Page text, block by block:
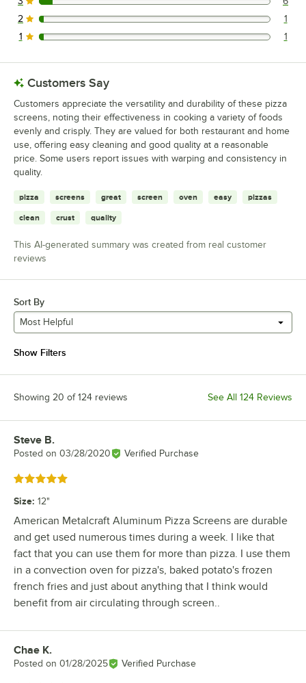
6 reviews rated this 3 out of 5 stars.
1 reviews rated this 2 out of 5 stars.
2 1
1 reviews rated this 1 out of 5 stars.
1 1
Customers Say
Customers appreciate the versatility and durability of these pizza
screens, noting their effectiveness in cooking a variety of foods
evenly and crisply. They are valued for both restaurant and home
use, offering easy cleaning and good quality at a reasonable
price. Some users report issues with warping and consistency in
quality.
pizza screens great screen oven easy pizzas
clean crust quality
This AI-generated summary was created from real customer
reviews
Sort By
Most Helpful
Show Filters
Showing 20 of 124 reviews See All 124 Reviews
Review by
Steve B.
Posted on 03/28/2020 Verified Purchase
Rated 5 out of 5 stars
Size: 12"
American Metalcraft Aluminum Pizza Screens are durable
and get used numerous times during a week. I like that
fact that you can use them for more than pizza. I use them
in a convection oven for pizza's, baked potato's frozen
french fries and just about anything that I think would
benefit from air circulating through screen..
Review by
Chae K.
Posted on 01/28/2025 Verified Purchase